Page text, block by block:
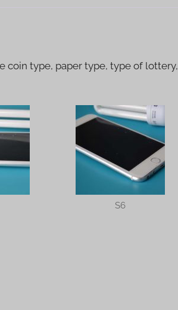
coin type, paper type, type of lottery,
S6